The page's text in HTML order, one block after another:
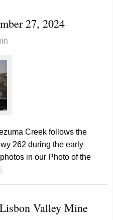
27, 2024
Creek follows the
262 during the early
in our Photo of the
Valley Mine